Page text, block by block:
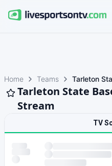
Home Teams Tarleton
Tarleton State
Stream
TV